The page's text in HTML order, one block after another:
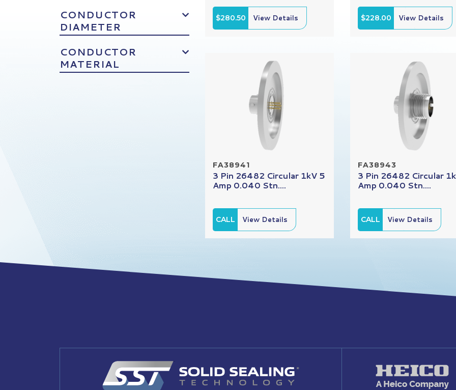
CONDUCTOR
DIAMETER
CONDUCTOR
MATERIAL
$280.50 View Details $228.00 View Details
FA38941
3 Pin 26482 Circular 1kV 5
Amp 0.040 Stn....
CALL View Details
FA38943
3 Pin 26482 Circular
Amp 0.040 Stn....
CALL View Details